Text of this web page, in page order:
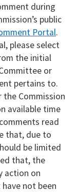
during
public
Portal.
please select
the initial
or
pertains to.
the Commission
available time
read
that, due to
be limited
that, the
action on
not been